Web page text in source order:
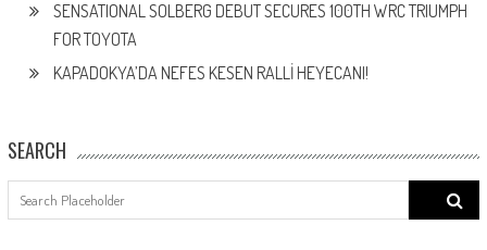
SENSATIONAL SOLBERG DEBUT SECURES 100TH WRC TRIUMPH
FOR TOYOTA
KAPADOKYA’DA NEFES KESEN RALLİ HEYECANI!
SEARCH
Search
for: